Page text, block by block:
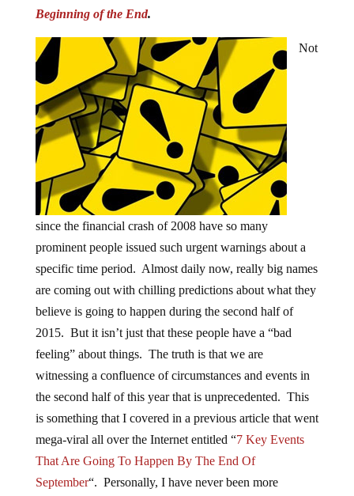
Beginning of the End.
Not
since the financial crash of 2008 have so many
prominent people issued such urgent warnings about a
specific time period. Almost daily now, really big names
are coming out with chilling predictions about what they
believe is going to happen during the second half of
2015. But it isn’t just that these people have a “bad
feeling” about things. The truth is that we are
witnessing a confluence of circumstances and events in
the second half of this year that is unprecedented. This
is something that I covered in a previous article that went
mega-viral all over the Internet entitled “7 Key Events
That Are Going To Happen By The End Of
September“. Personally, I have never been more